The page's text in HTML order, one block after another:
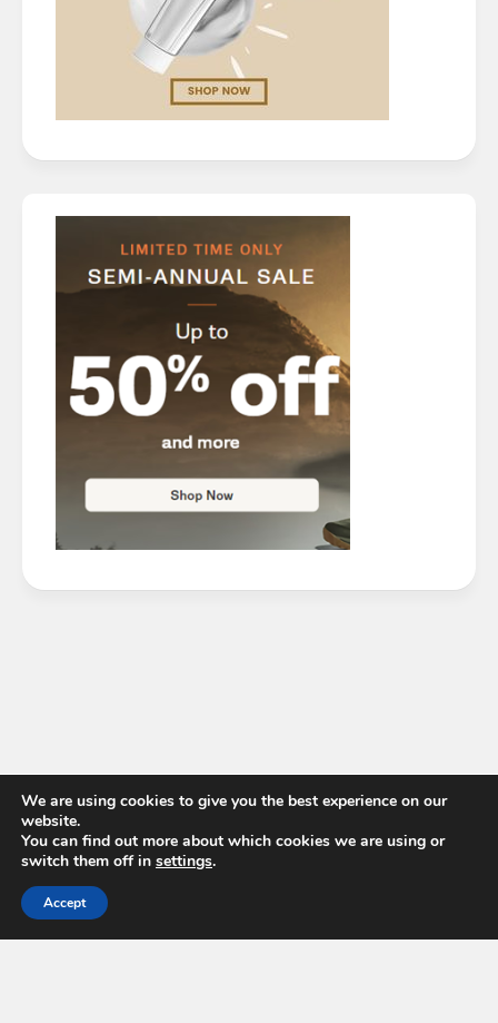
We are using cookies to give you the best experience on our
website.
You can find out more about which cookies we are using or
switch them off in settings.
Accept